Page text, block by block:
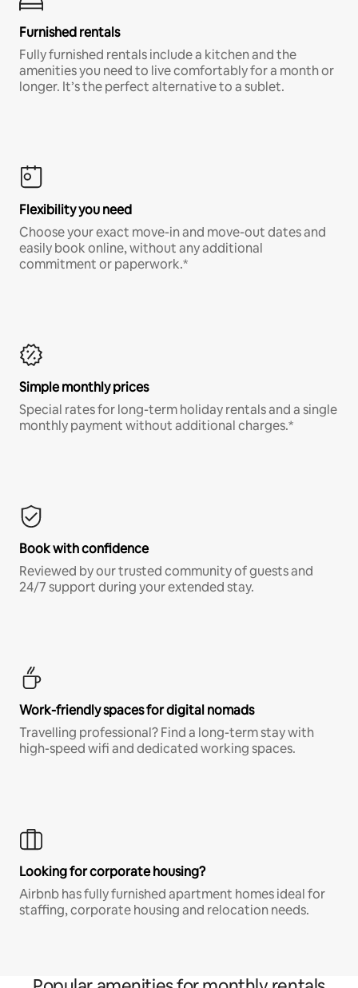
Furnished rentals
Fully furnished rentals include a kitchen and the
amenities you need to live comfortably for a month or
longer. It’s the perfect alternative to a sublet.
Flexibility you need
Choose your exact move-in and move-out dates and
easily book online, without any additional
commitment or paperwork.*
Simple monthly prices
Special rates for long-term holiday rentals and a single
monthly payment without additional charges.*
Book with confidence
Reviewed by our trusted community of guests and
24/7 support during your extended stay.
Work-friendly spaces for digital nomads
Travelling professional? Find a long-term stay with
high-speed wifi and dedicated working spaces.
Looking for corporate housing?
Airbnb has fully furnished apartment homes ideal for
staffing, corporate housing and relocation needs.